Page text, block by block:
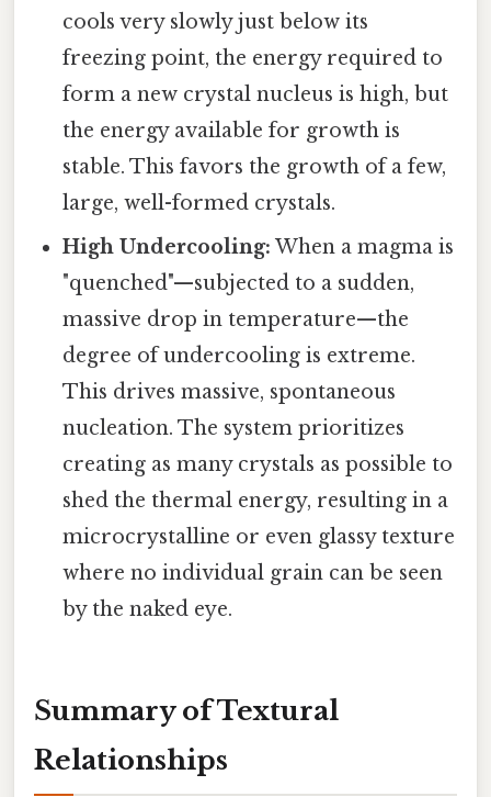
cools very slowly just below its
freezing point, the energy required to
form a new crystal nucleus is high, but
the energy available for growth is
stable. This favors the growth of a few,
large, well-formed crystals.
High Undercooling: When a magma is
"quenched"—subjected to a sudden,
massive drop in temperature—the
degree of undercooling is extreme.
This drives massive, spontaneous
nucleation. The system prioritizes
creating as many crystals as possible to
shed the thermal energy, resulting in a
microcrystalline or even glassy texture
where no individual grain can be seen
by the naked eye.
Summary of Textural
Relationships